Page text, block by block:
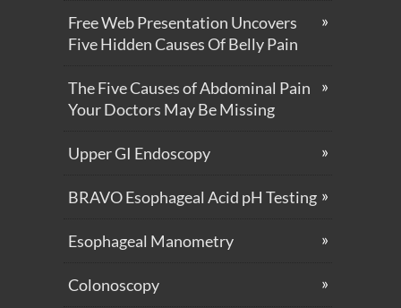
Free Web Presentation Uncovers
Five Hidden Causes Of Belly Pain
The Five Causes of Abdominal Pain
Your Doctors May Be Missing
Upper GI Endoscopy
BRAVO Esophageal Acid pH Testing
Esophageal Manometry
Colonoscopy